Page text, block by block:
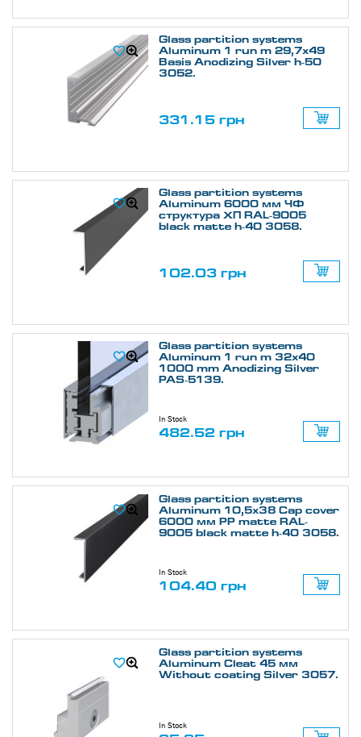
Glass partition systems
Aluminum 1 run m 29,7х49
Basis Anodizing Silver h-50
3052.
331.15 грн
Glass partition systems
Aluminum 6000 мм ЧФ
структура ХП RAL-9005
black matte h-40 3058.
102.03 грн
Glass partition systems
Aluminum 1 run m 32х40
1000 mm Anodizing Silver
PAS-5139.
In Stock
482.52 грн
Glass partition systems
Aluminum 10,5х38 Cap cover
6000 мм PP matte RAL-
9005 black matte h-40 3058.
In Stock
104.40 грн
Glass partition systems
Aluminum Cleat 45 мм
Without coating Silver 3057.
In Stock